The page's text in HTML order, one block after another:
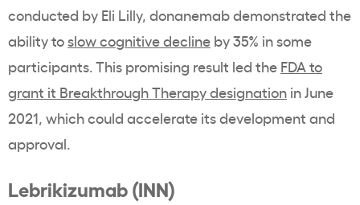
conducted by Eli Lilly, donanemab demonstrated the
ability toslow cognitive decline by 35% in some
participants. This promising result led the FDA to
grant it Breakthrough Therapy designation in June
2021, which could accelerate its development and
approval.
Lebrikizumab (INN)